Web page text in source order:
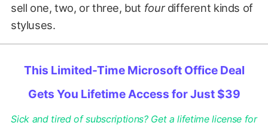
sell one, two, or three, but fourdifferent kinds of
styluses.
This Limited-Time Microsoft Office Deal
Gets You Lifetime Access for Just $39
Sick and tired of subscriptions? Get a lifetime license for